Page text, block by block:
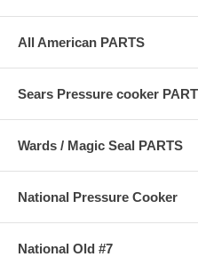
All American PARTS
Sears Pressure cooker
Wards / Magic Seal PARTS
National Pressure Cooker
National Old #7